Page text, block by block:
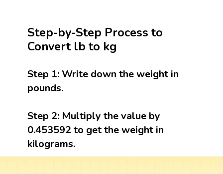
Step-by-Step Process to
Convert lb to kg
Step 1:Write down the weight in
pounds.
Step 2:Multiply the value by
0.453592 to get the weight in
kilograms.